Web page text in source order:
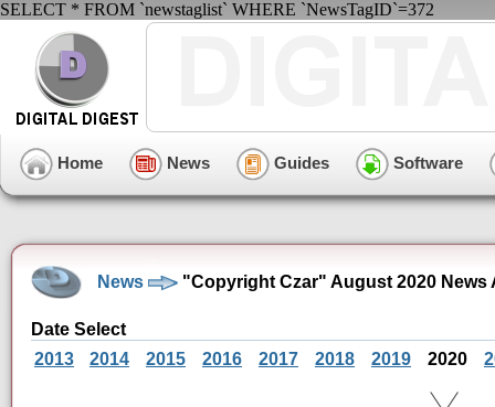
SELECT * FROM `newstaglist` WHERE `NewsTagID`=372
Home News Guides Software
News "Copyright Czar" August 2020 News
Date Select
2013
2014 2015 2016 2017 2018 2019 2020